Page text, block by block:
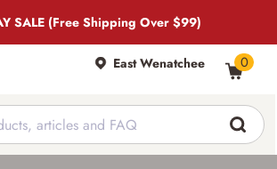
SALE (Free Shipping Over $99)
East Wenatchee 0